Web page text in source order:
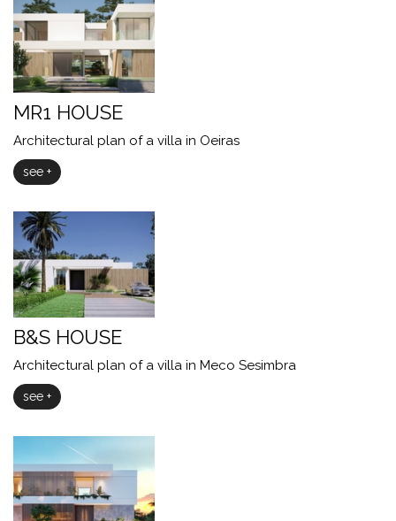
MR1 HOUSE
Architectural plan of a villa in Oeiras
see +
B&S HOUSE
Architectural plan of a villa in Meco Sesimbra
see +